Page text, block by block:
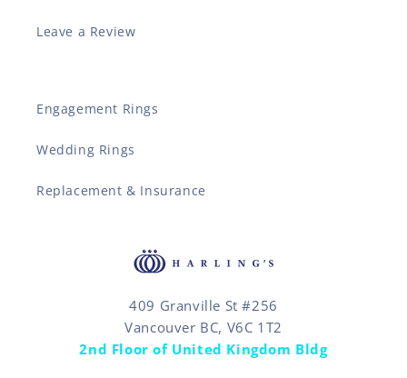
Leave a Review
Engagement Rings
Wedding Rings
Replacement & Insurance
409 Granville St #256
Vancouver BC, V6C 1T2
2nd Floor of United Kingdom Bldg